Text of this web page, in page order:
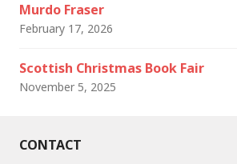
Murdo Fraser
February 17, 2026
Scottish Christmas Book Fair
November 5, 2025
CONTACT